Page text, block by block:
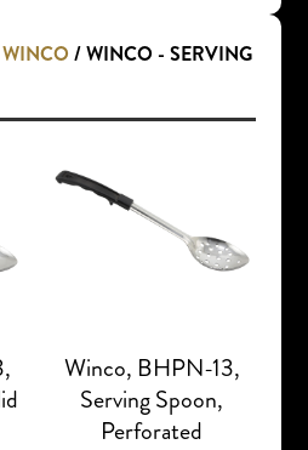
WINCO / WINCO - SERVING
Winco, BHPN-13,
Serving Spoon,
Perforated